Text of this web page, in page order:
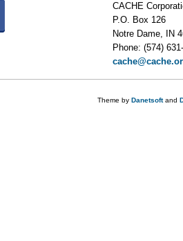
CACHE
P.O. Box 126
Notre Dame, IN
Phone: (574)
Theme by Danetsoftand